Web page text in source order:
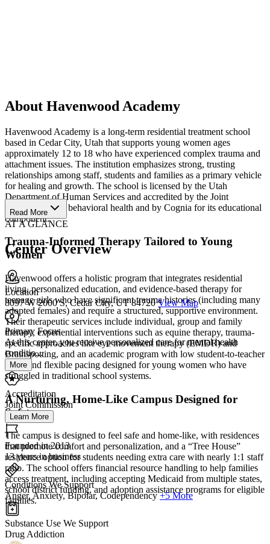
About Havenwood Academy
Havenwood Academy is a long-term residential treatment school
based in Cedar City, Utah that supports young women ages
approximately 12 to 18 who have experienced complex trauma and
attachment issues. The institution emphasizes strong, trusting
relationships among staff, students and families as a primary vehicle
for healing and growth. The school is licensed by the Utah
Department of Human Services and accredited by the Joint
Commission for behavioral health and by Cognia for its educational
component.
Trauma-Informed Therapy Tailored to Young
Women
Havenwood offers a holistic program that integrates residential
living, personalized education, and evidence-based therapy for
teenage girls who have significant trauma histories (including many
adopted females) and require a structured, supportive environment.
Their therapeutic services include individual, group and family
therapy, experiential interventions such as equine therapy, trauma-
specific approaches like eye movement therapy (EMDR) and
Brainspotting, and an academic program with low student-to-teacher
ratios and flexible pacing designed for young women who have
struggled in traditional school systems.
A Nurturing, Home-Like Campus Designed for
Safety
The campus is designed to feel safe and home-like, with residences
that promote comfort and personalization, and a “Tree House”
residence option for students needing extra care with nearly 1:1 staff
ratio. The school offers financial resource handling to help families
access treatment, including accepting Medicaid from multiple states,
school district funding, and adoption assistance programs for eligible
families.
Read More
AT A GLANCE
Center Overview
Location
8097 W 2000 S, Cedar City, UT 84720 View Map
Primary Focus
At this center, you receive personalized care for mental health
conditio...
More
Accreditation
Joint Commission
Learn More
Founded in 2013
13 years in business
Conditions We Support
Anger, Anxiety, Bipolar, Codependency +5 More
Substance Use We Support
Drug Addiction